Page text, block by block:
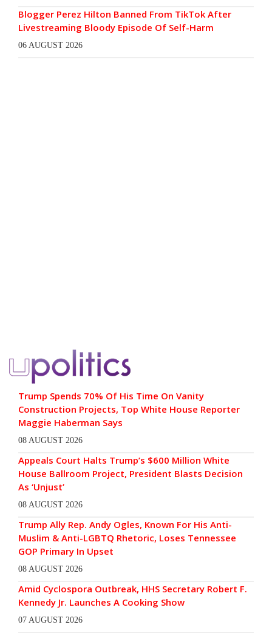
Blogger Perez Hilton Banned From TikTok After
Livestreaming Bloody Episode Of Self-Harm
06 AUGUST 2026
Trump Spends 70% Of His Time On Vanity
Construction Projects, Top White House Reporter
Maggie Haberman Says
08 AUGUST 2026
Appeals Court Halts Trump’s $600 Million White
House Ballroom Project, President Blasts Decision
As ‘Unjust’
08 AUGUST 2026
Trump Ally Rep. Andy Ogles, Known For His Anti-
Muslim & Anti-LGBTQ Rhetoric, Loses Tennessee
GOP Primary In Upset
08 AUGUST 2026
Amid Cyclospora Outbreak, HHS Secretary Robert F.
Kennedy Jr. Launches A Cooking Show
07 AUGUST 2026